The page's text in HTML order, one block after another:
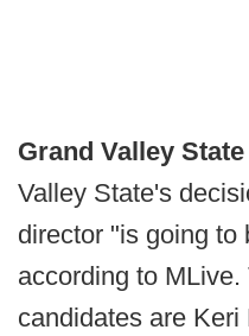
Grand Valley State
Valley State's
director "is going to
according to
candidates are